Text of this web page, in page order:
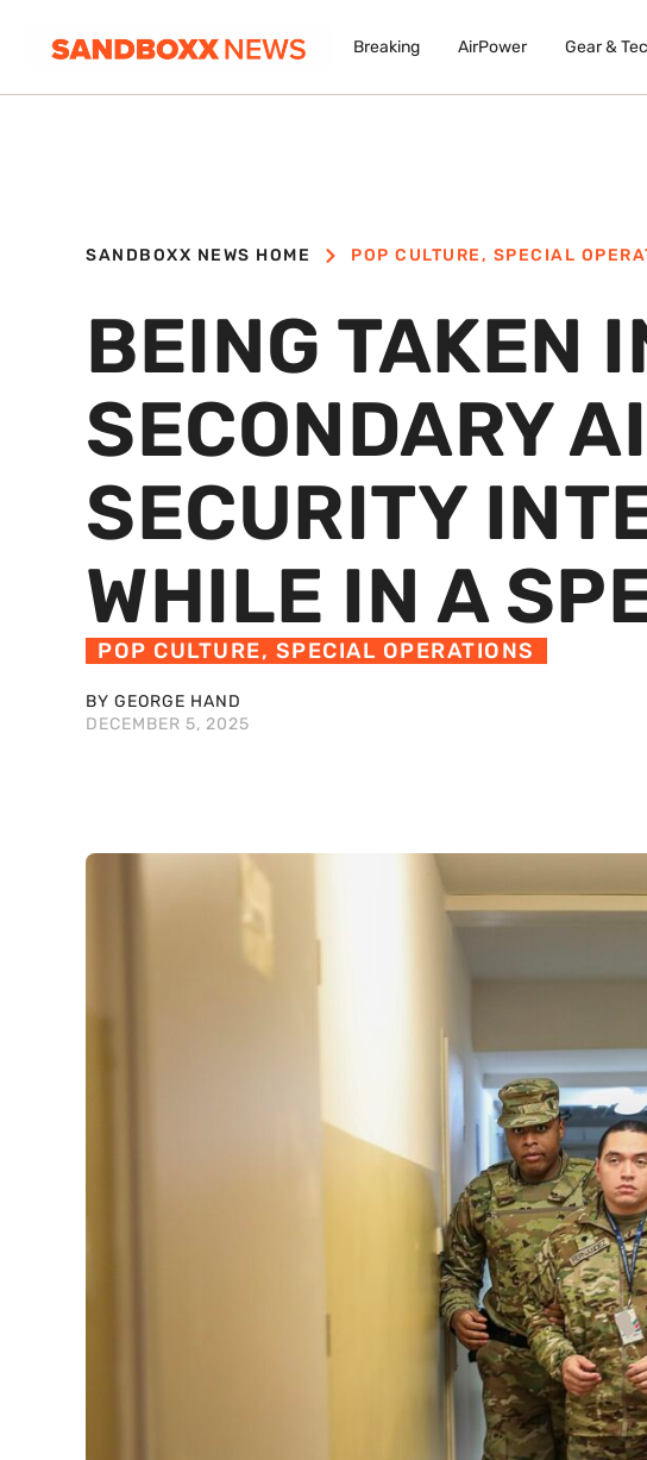
Breaking AirPower Gear &
SANDBOXX NEWS HOME POP CULTURE, SPECIAL
BEING TAKEN
SECONDARY
SECURITY
WHILE IN A
POP CULTURE, SPECIAL OPERATIONS
BY GEORGE HAND
DECEMBER 5, 2025